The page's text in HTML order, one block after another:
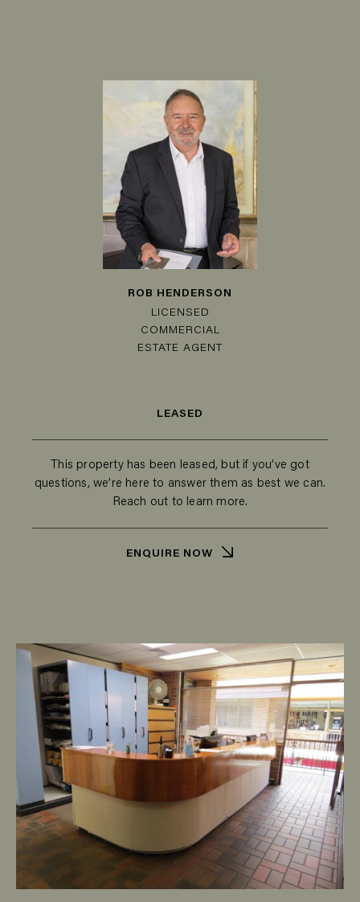
ROB HENDERSON
LICENSED
COMMERCIAL
ESTATE AGENT
LEASED
This property has been leased, but if you’ve got
questions, we’re here to answer them as best we can.
Reach out to learn more.
ENQUIRE NOW